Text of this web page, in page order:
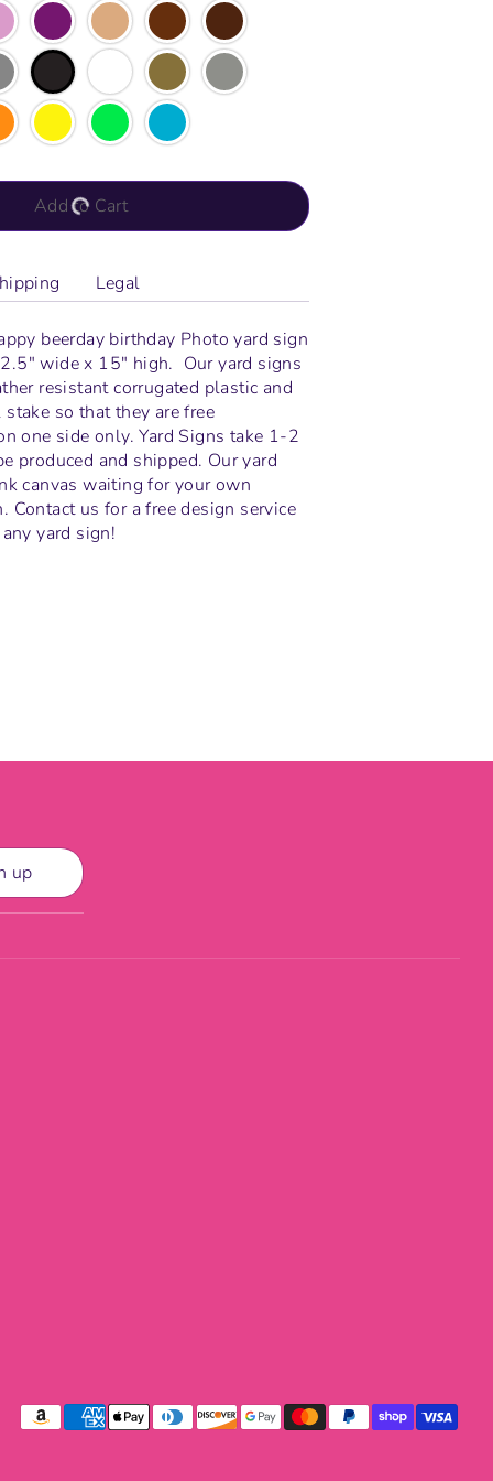
Add to Cart
Legal
beerday birthday Photo yard sign
wide x 15" high. Our yard signs
resistant corrugated plastic and
so that they are free
one side only. Yard Signs take 1-2
produced and shipped. Our yard
canvas waiting for your own
Contact us for a free design service
yard sign!
up
Payment
methods